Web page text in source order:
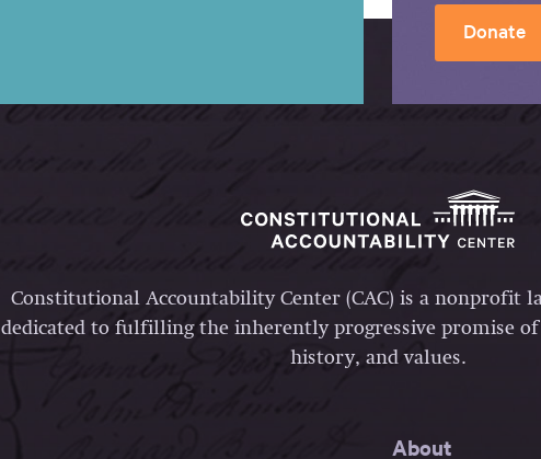
Donate
Constitutional Accountability Center (CAC) is a nonprofit
dedicated to fulfilling the inherently progressive promise
history, and values.
About